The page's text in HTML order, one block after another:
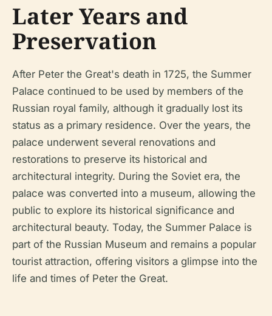
Later Years and
Preservation
After Peter the Great's death in 1725, the Summer
Palace continued to be used by members of the
Russian royal family, although it gradually lost its
status as a primary residence. Over the years, the
palace underwent several renovations and
restorations to preserve its historical and
architectural integrity. During the Soviet era, the
palace was converted into a museum, allowing the
public to explore its historical significance and
architectural beauty. Today, the Summer Palace is
part of the Russian Museum and remains a popular
tourist attraction, offering visitors a glimpse into the
life and times of Peter the Great.